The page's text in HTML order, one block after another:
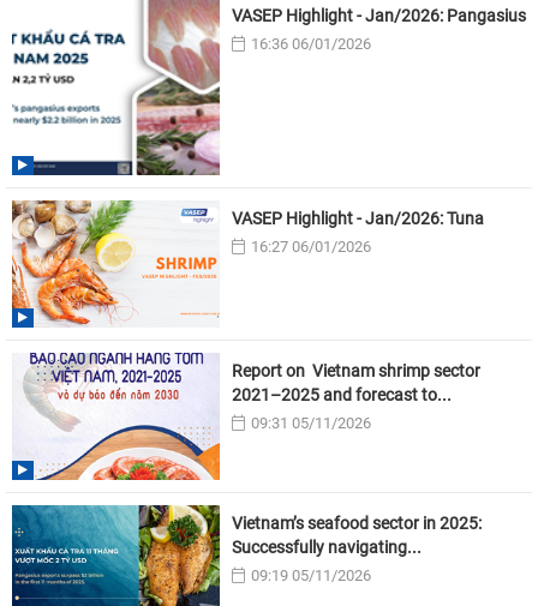
VASEP Highlight - Jan/2026: Pangasius
16:36 06/01/2026
VASEP Highlight - Jan/2026: Tuna
16:27 06/01/2026
Report on Vietnam shrimp sector
2021–2025 and forecast to...
09:31 05/11/2026
Vietnam’s seafood sector in 2025:
Successfully navigating...
09:19 05/11/2026